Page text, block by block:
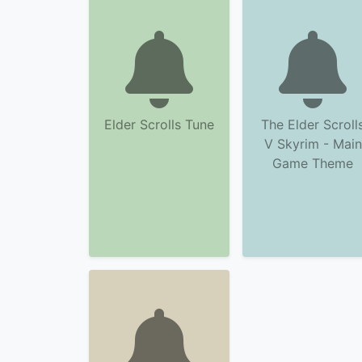
Elder Scrolls Tune
The Elder
V Skyrim - Main
Game Theme